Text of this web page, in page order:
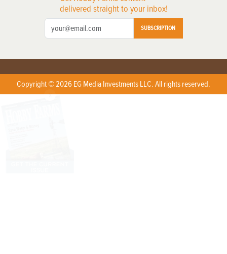
delivered straight to your inbox!
SUBSCRIPTION
Copyright © 2026 EG Media Investments LLC. All rights reserved.
X